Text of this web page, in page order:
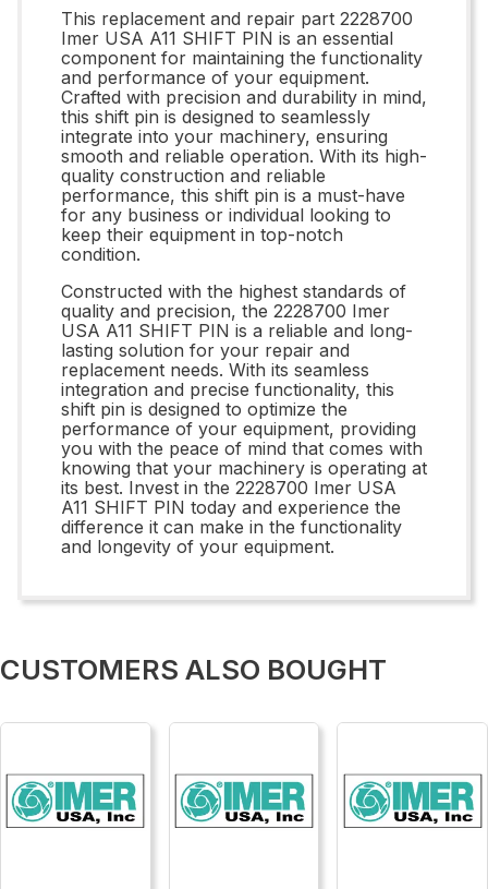
This replacement and repair part 2228700
Imer USA A11 SHIFT PIN is an essential
component for maintaining the functionality
and performance of your equipment.
Crafted with precision and durability in mind,
this shift pin is designed to seamlessly
integrate into your machinery, ensuring
smooth and reliable operation. With its high-
quality construction and reliable
performance, this shift pin is a must-have
for any business or individual looking to
keep their equipment in top-notch
condition.
Constructed with the highest standards of
quality and precision, the 2228700 Imer
USA A11 SHIFT PIN is a reliable and long-
lasting solution for your repair and
replacement needs. With its seamless
integration and precise functionality, this
shift pin is designed to optimize the
performance of your equipment, providing
you with the peace of mind that comes with
knowing that your machinery is operating at
its best. Invest in the 2228700 Imer USA
A11 SHIFT PIN today and experience the
difference it can make in the functionality
and longevity of your equipment.
CUSTOMERS ALSO BOUGHT